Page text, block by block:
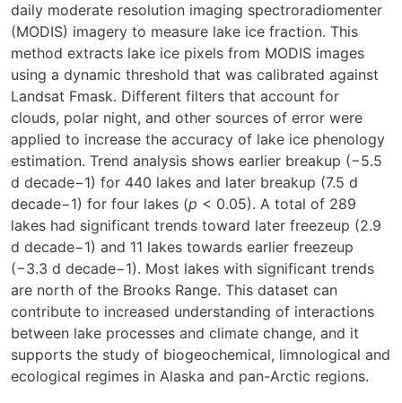
daily moderate resolution imaging spectroradiomenter
(MODIS) imagery to measure lake ice fraction. This
method extracts lake ice pixels from MODIS images
using a dynamic threshold that was calibrated against
Landsat Fmask. Different filters that account for
clouds, polar night, and other sources of error were
applied to increase the accuracy of lake ice phenology
estimation. Trend analysis shows earlier breakup (−5.5
d decade−1) for 440 lakes and later breakup (7.5 d
decade−1) for four lakes (p < 0.05). A total of 289
lakes had significant trends toward later freezeup (2.9
d decade−1) and 11 lakes towards earlier freezeup
(−3.3 d decade−1). Most lakes with significant trends
are north of the Brooks Range. This dataset can
contribute to increased understanding of interactions
between lake processes and climate change, and it
supports the study of biogeochemical, limnological and
ecological regimes in Alaska and pan-Arctic regions.